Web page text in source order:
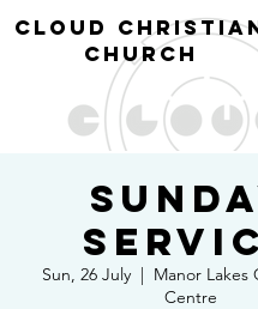
cloud
church
Sun, 26 July
  |
Manor Lakes
Centre